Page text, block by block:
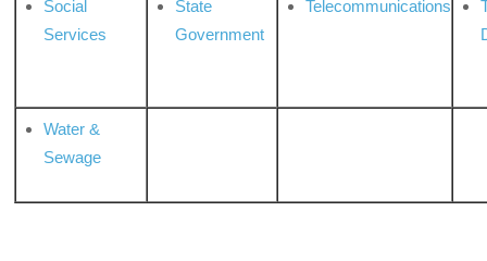
Social
Services
State
Government
Telecommunications
Water &
Sewage